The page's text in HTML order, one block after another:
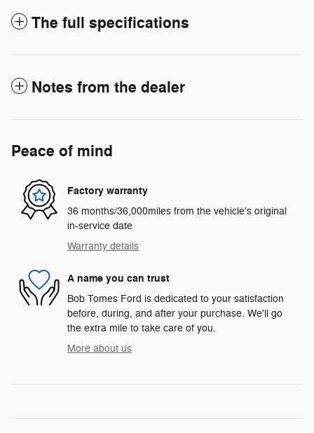
The full specifications
Notes from the dealer
Peace of mind
Factory warranty
36 months/36,000miles from the vehicle's original
in-service date
Warranty details
A name you can trust
Bob Tomes Ford is dedicated to your satisfaction
before, during, and after your purchase. We'll go
the extra mile to take care of you.
More about us